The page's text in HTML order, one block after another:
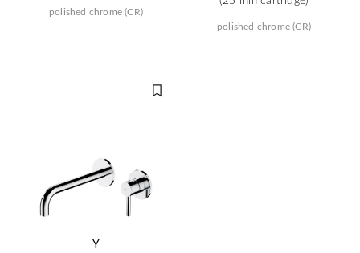
polished chrome (CR)
polished chrome (CR)
Y